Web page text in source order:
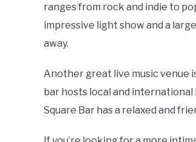
ranges from rock and indie to
impressive light show and a
away.
Another great live music venue
bar hosts local and international
Square Bar has a relaxed and